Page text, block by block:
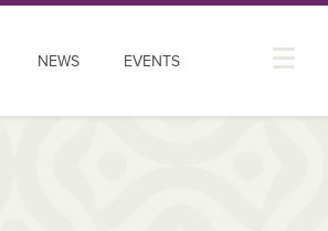
NEWS EVENTS